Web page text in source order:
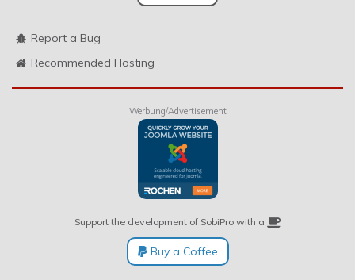
Report a Bug
Recommended Hosting
Werbung/Advertisement
Support the development of SobiPro with a
Buy a Coffee